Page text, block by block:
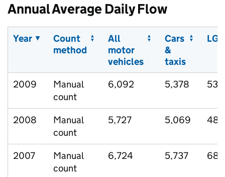
Annual Average Daily Flow
Year
Count
method
All
motor
vehicles
Cars
&
taxis
2009
Manual
count
6,092 5,378 533
2008
Manual
count
5,727 5,069 489
2007
Manual
count
6,724 5,737 683